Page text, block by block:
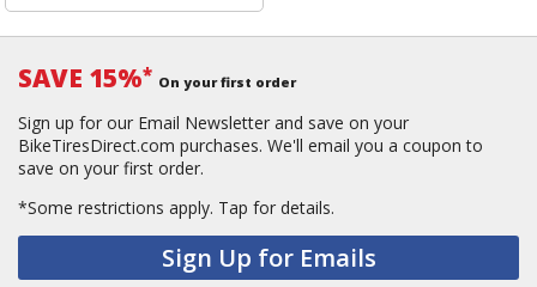
SAVE 15%* On your first order
Sign up for our Email Newsletter and save on your
BikeTiresDirect.com purchases. We'll email you a coupon to
save on your first order.
*Some restrictions apply. Tap for details.
Sign Up for Emails